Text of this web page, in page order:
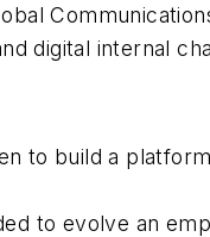
digital internal
to build a
to evolve an